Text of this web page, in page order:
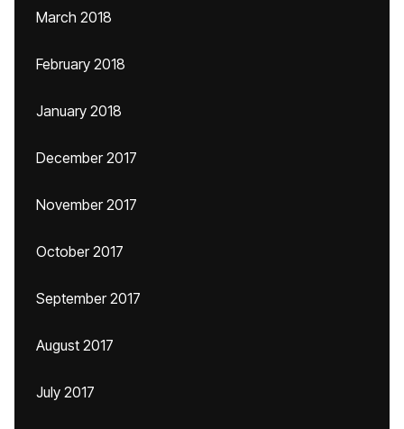
March 2018
February 2018
January 2018
December 2017
November 2017
October 2017
September 2017
August 2017
July 2017